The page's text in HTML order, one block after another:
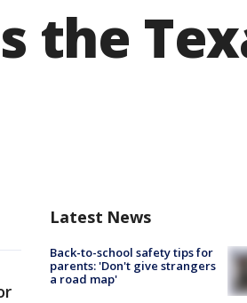
the
Latest News
Back-to-school safety tips for
parents: 'Don't give strangers
a road map'